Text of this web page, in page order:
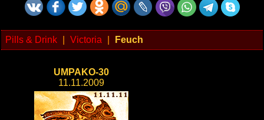
Pills & Drink Victoria Feuch
UMPAKO-30
11.11.2009